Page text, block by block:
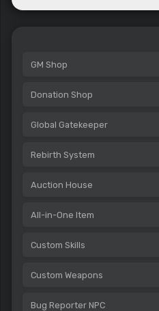
GM Shop
Donation Shop
Global Gatekeeper
Rebirth System
Auction House
All-in-One Item
Custom Skills
Custom Weapons
Bug Reporter NPC